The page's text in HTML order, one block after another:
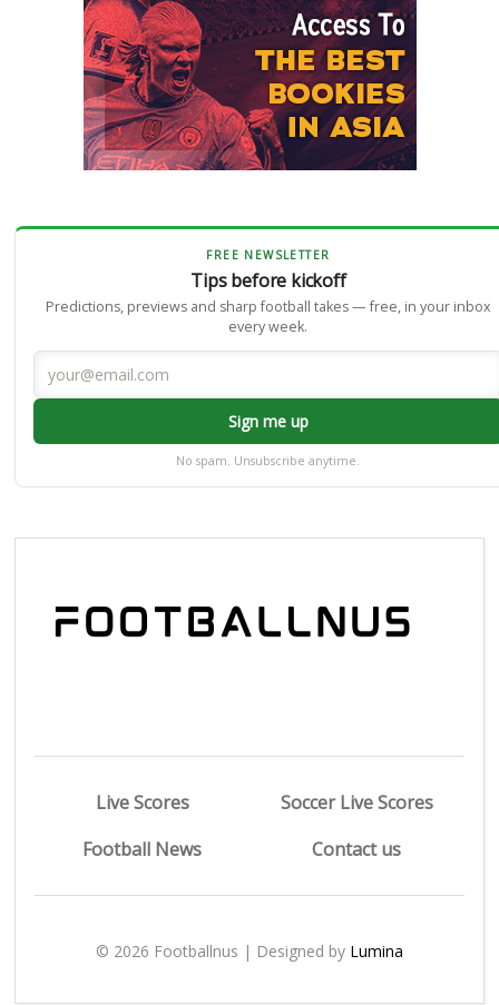
FREE NEWSLETTER
Tips before kickoff
Predictions, previews and sharp football takes — free, in your inbox
every week.
Sign me up
No spam. Unsubscribe anytime.
Live Scores
Soccer Live Scores
Football News
Contact us
© 2026 Footballnus | Designed by Lumina